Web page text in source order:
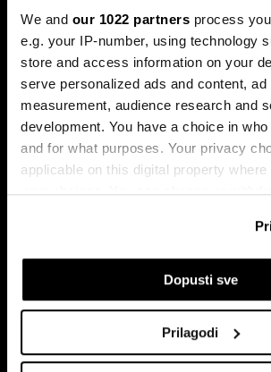
We and our 1022 partners process
e.g. your IP-number, using technology
store and access information on your
serve personalized ads and content, ad
measurement, audience research and
development. You have a choice in
and for what purposes. Your privacy
applicable on this digital property
your choices. You can change or
If you allow, we would also like to:
Collect information about your
Identify your device by actively
Dopusti sve
Prilagodi
Ekonomija
Tržišta
Tehnologija
Sport
Videos
Bloomberg